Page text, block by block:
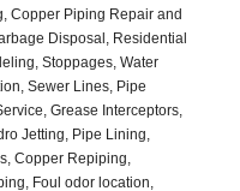
Copper Piping Repair and
Disposal, Residential
Stoppages, Water
Sewer Lines, Pipe
Grease Interceptors,
Jetting, Pipe Lining,
Copper Repiping,
Foul odor location,